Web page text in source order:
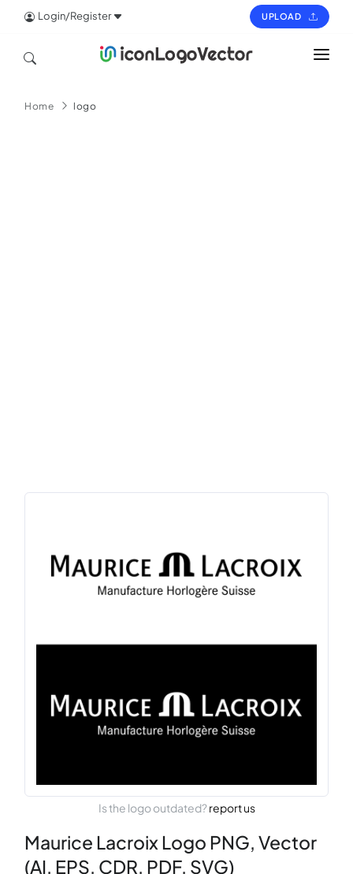
Login/Register UPLOAD
ICON
Home logo
Is the logo outdated?report us
Maurice Lacroix Logo PNG, Vector
(AI, EPS, CDR, PDF, SVG)